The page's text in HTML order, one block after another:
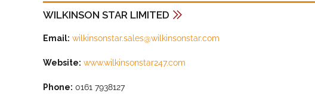
WILKINSON STAR LIMITED
Email: wilkinsonstar.sales@wilkinsonstar.com
Website: www.wilkinsonstar247.com
Phone: 0161 7938127